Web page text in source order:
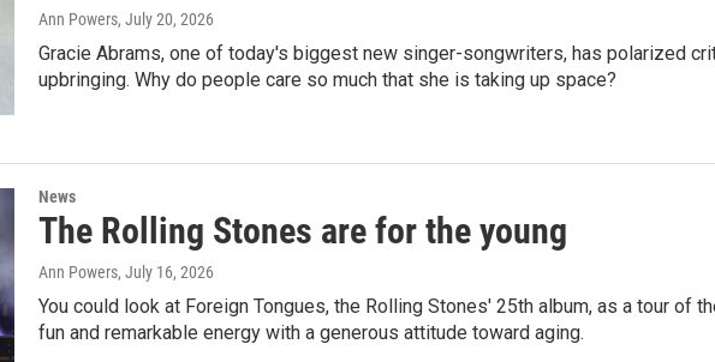
Ann Powers, July 20, 2026
Gracie Abrams, one of today's biggest new singer-songwriters, has polarized
upbringing. Why do people care so much that she is taking up space?
News
The Rolling Stones are for the young
Ann Powers, July 16, 2026
You could look at Foreign Tongues, the Rolling Stones' 25th album, as a tour of
fun and remarkable energy with a generous attitude toward aging.